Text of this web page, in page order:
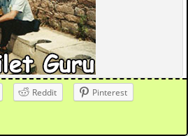
Reddit
Pinterest